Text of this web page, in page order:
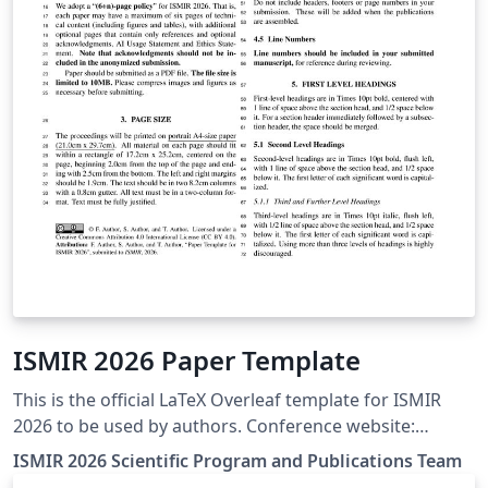
ISMIR 2026 Paper Template
This is the official LaTeX Overleaf template for ISMIR
2026 to be used by authors. Conference website:
http://ismir2026.ismir.net/ Official template source:
https://github.com/ismir/paper_templates/releases/tag
ISMIR 2026 Scientific Program and Publications Team